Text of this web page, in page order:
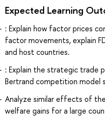
Expected Learning
: Explain how factor prices
factor movements, explain
and host countries.
: Explain the strategic trade
Bertrand competition model
Analyze similar effects of
welfare gains for a large